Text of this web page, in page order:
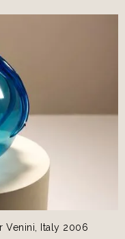
Venini, Italy 2006